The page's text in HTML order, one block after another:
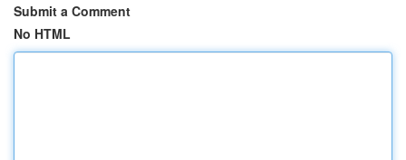
Submit a Comment
No HTML